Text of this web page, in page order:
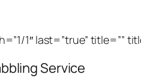
1″ last=”true” title=””
Service